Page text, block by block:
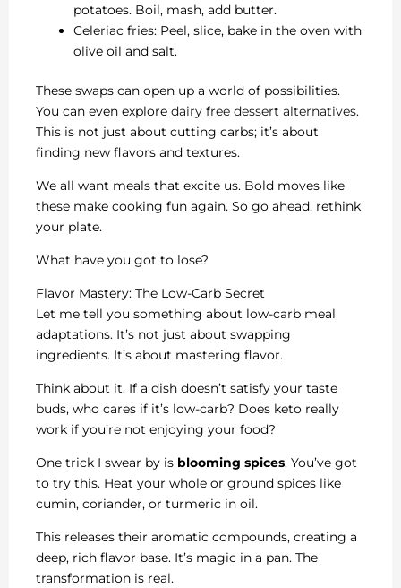
potatoes. Boil, mash, add butter.
Celeriac fries: Peel, slice, bake in the oven with
olive oil and salt.
These swaps can open up a world of possibilities.
You can even explore dairy free dessert alternatives.
This is not just about cutting carbs; it’s about
finding new flavors and textures.
We all want meals that excite us. Bold moves like
these make cooking fun again. So go ahead, rethink
your plate.
What have you got to lose?
Flavor Mastery: The Low-Carb Secret
Let me tell you something about low-carb meal
adaptations. It’s not just about swapping
ingredients. It’s about mastering flavor.
Think about it. If a dish doesn’t satisfy your taste
buds, who cares if it’s low-carb? Does keto really
work if you’re not enjoying your food?
One trick I swear by is blooming spices. You’ve got
to try this. Heat your whole or ground spices like
cumin, coriander, or turmeric in oil.
This releases their aromatic compounds, creating a
deep, rich flavor base. It’s magic in a pan. The
transformation is real.